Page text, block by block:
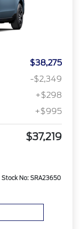
$38,275
-$2,349
+$298
+$995
$37,219
Stock No: SRA23650